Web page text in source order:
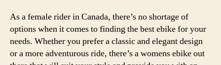
As a female rider in Canada, there’s no shortage of
options when it comes to finding the best ebike for your
needs. Whether you prefer a classic and elegant design
or a more adventurous ride, there’s a womens ebike out